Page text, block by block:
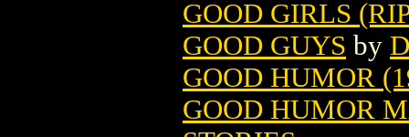
GOOD GIRLS
GOOD GUYS by
GOOD HUMOR
GOOD HUMOR